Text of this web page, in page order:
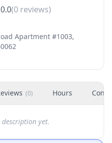
0.0(0 reviews)
Apartment #1003,
(0) Hours
description yet.